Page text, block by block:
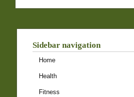
Sidebar navigation
Home
Health
Fitness